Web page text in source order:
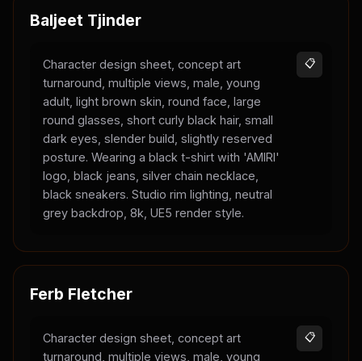
Baljeet Tjinder
Character design sheet, concept art
turnaround, multiple views, male, young
adult, light brown skin, round face, large
round glasses, short curly black hair, small
dark eyes, slender build, slightly reserved
posture. Wearing a black t-shirt with 'AMIRI'
logo, black jeans, silver chain necklace,
black sneakers. Studio rim lighting, neutral
grey backdrop, 8k, UE5 render style.
📋
Ferb Fletcher
Character design sheet, concept art
turnaround, multiple views, male, young
📋